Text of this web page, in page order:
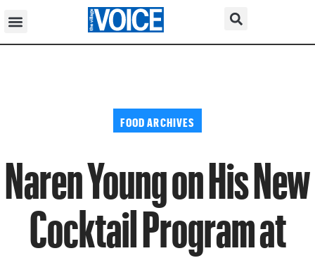
FOOD ARCHIVES
Naren Young on His New
Cocktail Program at